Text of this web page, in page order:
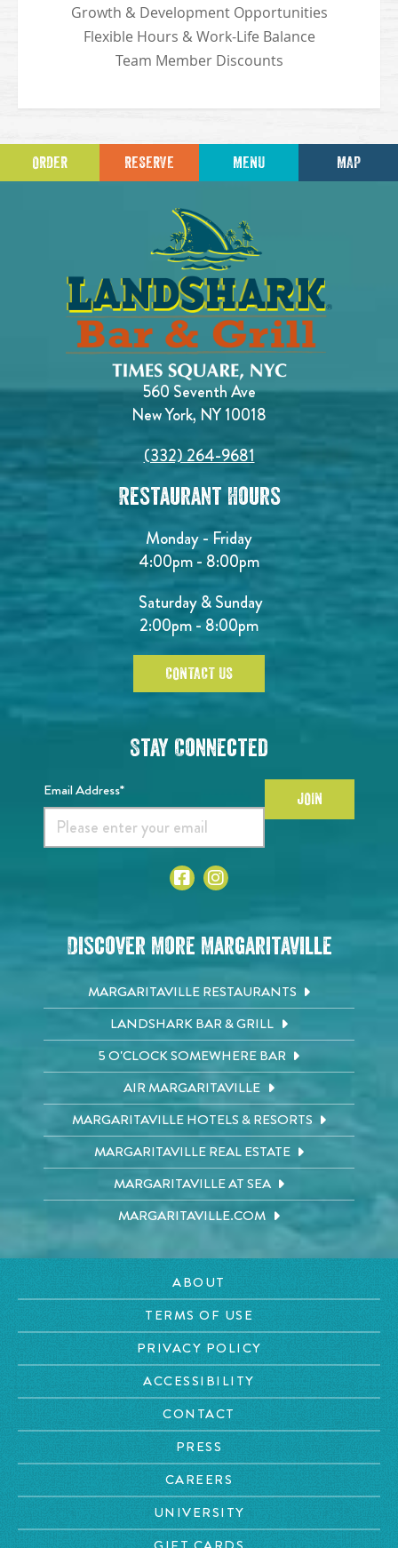
Growth & Development Opportunities
Flexible Hours & Work-Life Balance
Team Member Discounts
ORDER RESERVE MENU MAP
560 Seventh Ave
New York, NY 10018
(332) 264-9681
Restaurant Hours
Monday - Friday
4:00pm - 8:00pm
Saturday & Sunday
2:00pm - 8:00pm
CONTACT US
Stay Connected
Email Address* JOIN
Discover More Margaritaville
MARGARITAVILLE RESTAURANTS
LANDSHARK BAR & GRILL
5 O'CLOCK SOMEWHERE BAR
AIR MARGARITAVILLE
MARGARITAVILLE HOTELS & RESORTS
MARGARITAVILLE REAL ESTATE
MARGARITAVILLE AT SEA
MARGARITAVILLE.COM
ABOUT
TERMS OF USE
PRIVACY POLICY
ACCESSIBILITY
CONTACT
PRESS
CAREERS
UNIVERSITY